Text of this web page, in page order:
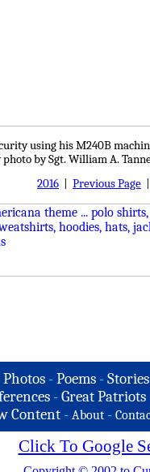
using his M240B
photo by Sgt. William A.
2016
Previous Page
Photos -Poems -Stories
- Great Patriots
Content - About -
Click To Google